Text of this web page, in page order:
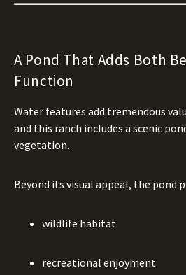
A Pond That Adds Both
Function
Water features add tremendous
and this ranch includes a scenic
vegetation.
Beyond its visual appeal, the pond
wildlife habitat
recreational enjoyment